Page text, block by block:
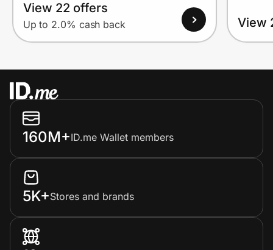
View 22 offers
Up to 2.0% cash back View
160M+ID.me Wallet members
5K+Stores and brands